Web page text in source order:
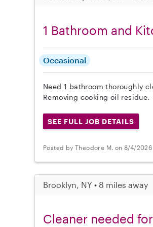
1 Bathroom and
Occasional
Need 1 bathroom thoroughly
Removing cooking oil residue.
SEE FULL JOB DETAILS
Posted by Theodore M. on 8/4/2026
Brooklyn, NY • 8 miles away
Cleaner needed